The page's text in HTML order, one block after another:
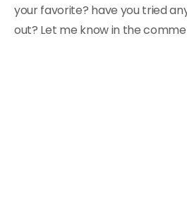
your favorite? have you tried
out? Let me know in the